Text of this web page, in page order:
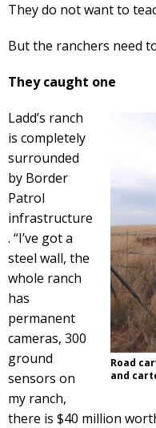
They do not want to
But the ranchers need
They caught one
Road
and
Ladd’s ranch
is completely
surrounded
by Border
Patrol
infrastructure
. “I’ve got a
steel wall, the
whole ranch
has
permanent
cameras, 300
ground
sensors on
my ranch,
there is $40 million